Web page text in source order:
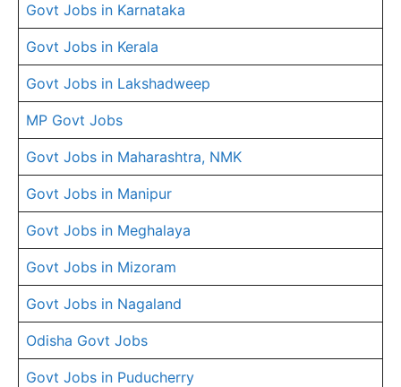
Govt Jobs in Karnataka
Govt Jobs in Kerala
Govt Jobs in Lakshadweep
MP Govt Jobs
Govt Jobs in Maharashtra, NMK
Govt Jobs in Manipur
Govt Jobs in Meghalaya
Govt Jobs in Mizoram
Govt Jobs in Nagaland
Odisha Govt Jobs
Govt Jobs in Puducherry